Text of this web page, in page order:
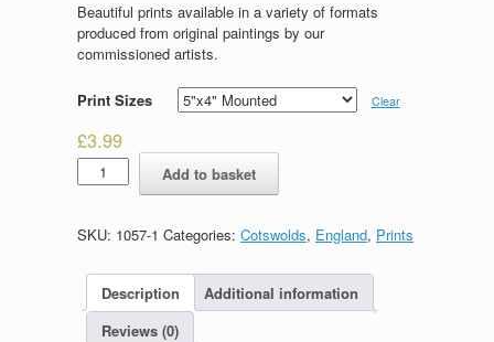
Beautiful prints available in a variety of formats
produced from original paintings by our
commissioned artists.
Print Sizes Clear
£3.99
Bridges
Bourton
Water
Add to basket
SKU: 1057-1 Categories: Cotswolds, England, Prints
Description
Additional information
Reviews (0)